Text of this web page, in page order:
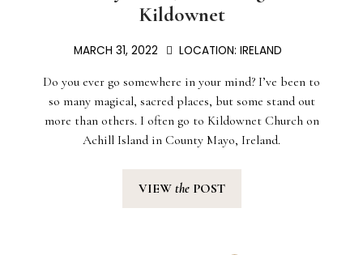
Kildownet
MARCH 31, 2022 LOCATION: IRELAND
Do you ever go somewhere in your mind? I’ve been to
so many magical, sacred places, but some stand out
more than others. I often go to Kildownet Church on
Achill Island in County Mayo, Ireland.
VIEW thePOST